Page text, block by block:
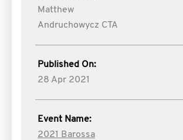
Matthew
Andruchowycz CTA
Published On:
28 Apr 2021
Event Name:
2021 Barossa